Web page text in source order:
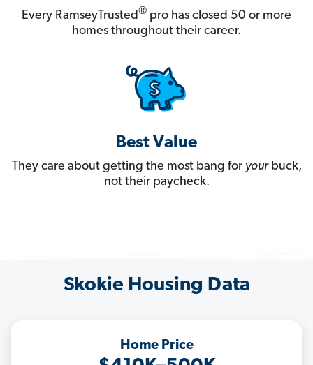
Every RamseyTrusted® pro has closed 50 or more
homes throughout their career.
Best Value
They care about getting the most bang for yourbuck,
not their paycheck.
Skokie Housing Data
Home Price